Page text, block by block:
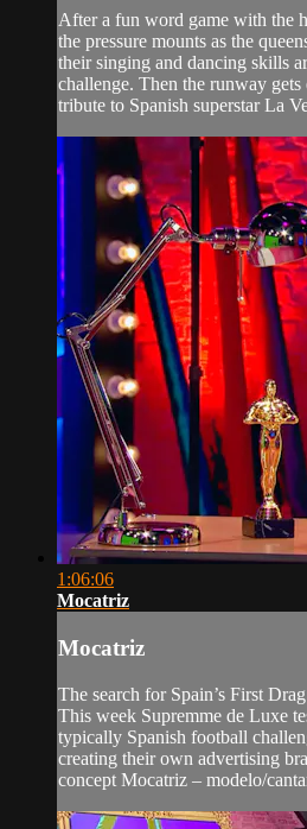
After a fun word game with the
the pressure mounts as the
their singing and dancing skills
challenge. Then the runway gets
tribute to Spanish superstar La
1:06:06
Mocatriz
Mocatriz
The search for Spain’s First
This week Supremme de Luxe
typically Spanish football
creating their own advertising
concept Mocatriz – modelo/